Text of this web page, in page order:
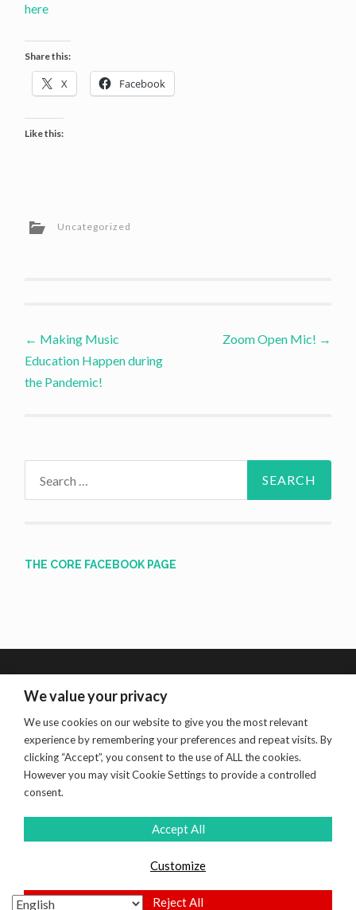
here
Share this:
X Facebook
Like this:
Uncategorized
Post
navigation
← Making Music
Education Happen during
the Pandemic!
Zoom Open Mic! →
THE CORE FACEBOOK PAGE
Search
for:
HEMINGWAY REWRITTEN BYANDERS NORÉN
We value your privacy
We use cookies on our website to give you the most relevant
experience by remembering your preferences and repeat visits. By
clicking “Accept”, you consent to the use of ALL the cookies.
However you may visit Cookie Settings to provide a controlled
consent.
Customize
Reject All
Accept All